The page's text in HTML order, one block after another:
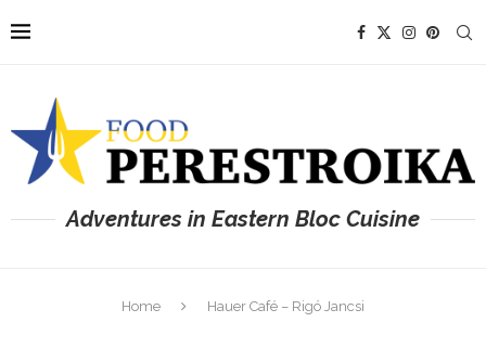
Adventures in Eastern Bloc Cuisine
Home Hauer Café – Rigó Jancsi